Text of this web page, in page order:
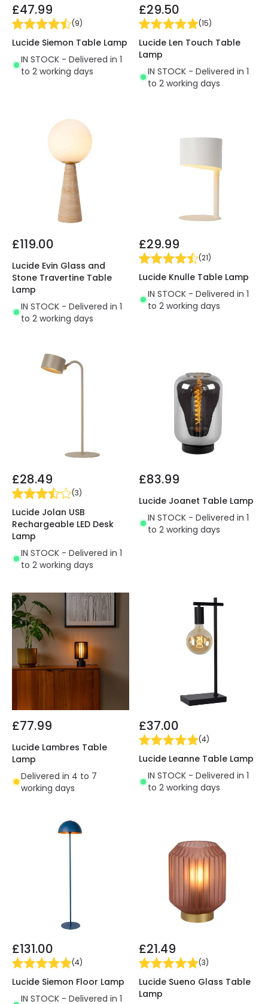
£47.99
(9)
Lucide Siemon Table Lamp
IN STOCK - Delivered in 1
to 2 working days
£29.50
(15)
Lucide Len Touch Table
Lamp
IN STOCK - Delivered in 1
to 2 working days
£119.00
Lucide Evin Glass and
Stone Travertine Table
Lamp
IN STOCK - Delivered in 1
to 2 working days
£29.99
(21)
Lucide Knulle Table Lamp
IN STOCK - Delivered in 1
to 2 working days
£28.49
(3)
Lucide Jolan USB
Rechargeable LED Desk
Lamp
IN STOCK - Delivered in 1
to 2 working days
£83.99
Lucide Joanet Table Lamp
IN STOCK - Delivered in 1
to 2 working days
£77.99
Lucide Lambres Table
Lamp
Delivered in 4 to 7
working days
£37.00
(4)
Lucide Leanne Table Lamp
IN STOCK - Delivered in 1
to 2 working days
£131.00
(4)
Lucide Siemon Floor Lamp
IN STOCK - Delivered in 1
£21.49
(3)
Lucide Sueno Glass Table
Lamp